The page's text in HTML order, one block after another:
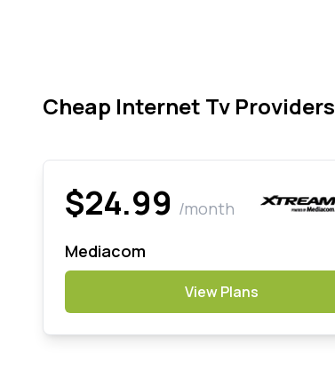
Cheap Internet Tv Providers
$24.99 /month
Mediacom
View Plans